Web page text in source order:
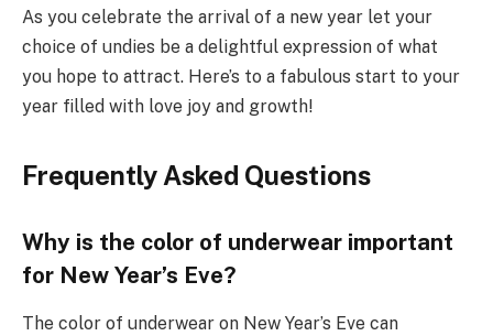
As you celebrate the arrival of a new year let your
choice of undies be a delightful expression of what
you hope to attract. Here’s to a fabulous start to your
year filled with love joy and growth!
Frequently Asked Questions
Why is the color of underwear important
for New Year’s Eve?
The color of underwear on New Year’s Eve can